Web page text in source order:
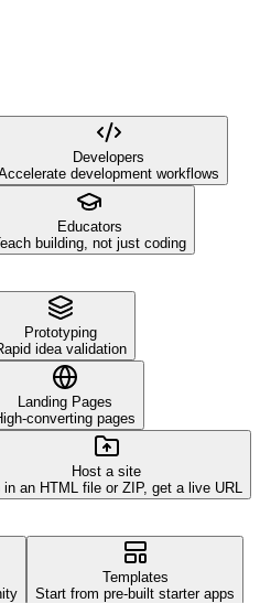
Developers
development workflows
Educators
building, not just coding
Prototyping
idea validation
Landing Pages
converting pages
Host a site
in an HTML file or ZIP, get a live URL
Templates
Start from pre-built starter apps